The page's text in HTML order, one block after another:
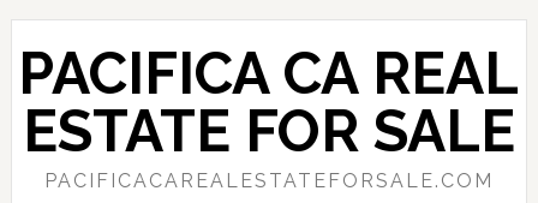
Skip
main
content
Skip
primary
sidebar
PACIFICA CA REAL
ESTATE FOR SALE
PACIFICACAREALESTATEFORSALE.COM